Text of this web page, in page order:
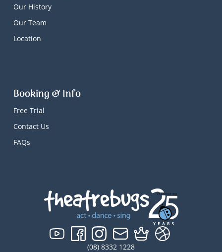
(08) 8332 1228
Our History
Our Team
Location
Booking & Info
Free Trial
Contact Us
FAQs